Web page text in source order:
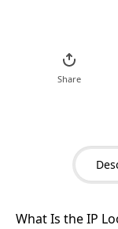
Share
What Is the IP